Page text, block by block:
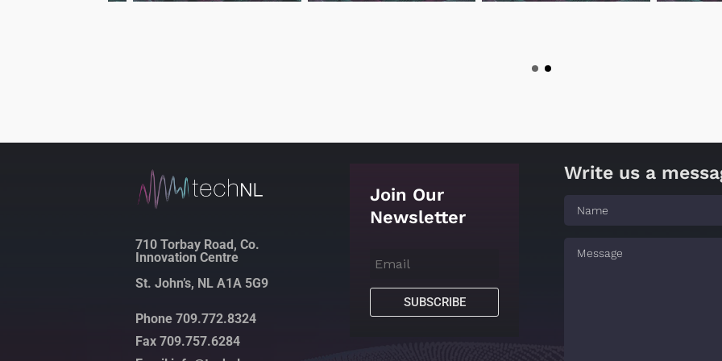
710 Torbay Road, Co.
Innovation Centre
St. John’s, NL A1A 5G9
Phone 709.772.8324
Fax 709.757.6284
Join Our
Newsletter
SUBSCRIBE
Write us a